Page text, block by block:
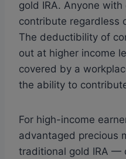
gold IRA. Anyone
contribute regardless
The deductibility of
out at higher income
covered by a
the ability to
For high-income
advantaged precious
traditional gold IRA —